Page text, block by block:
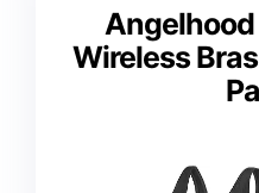
Wireless